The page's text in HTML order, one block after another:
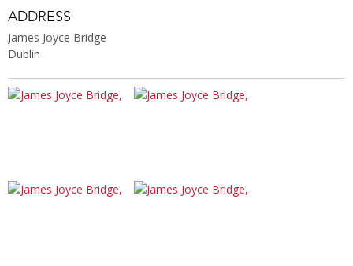
ADDRESS
James Joyce Bridge
Dublin